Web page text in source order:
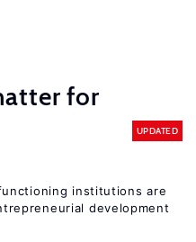
for
UPDATED
institutions are
development